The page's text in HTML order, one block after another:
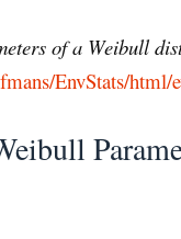
of a Weibull
EnvStats/